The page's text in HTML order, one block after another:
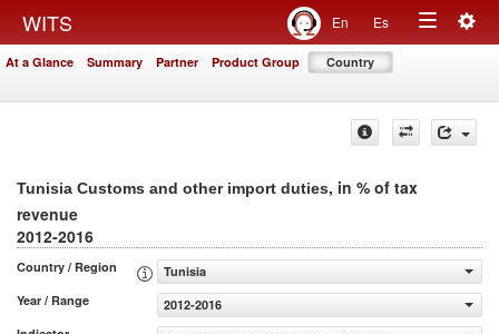
WITS En Es
Toggle
At a Glance Summary Partner Product Group Country
Tunisia Customs and other import duties, in % of tax
revenue
2012-2016
Country / Region
Tunisia
Year / Range
2012-2016